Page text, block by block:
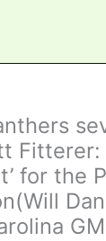
for the